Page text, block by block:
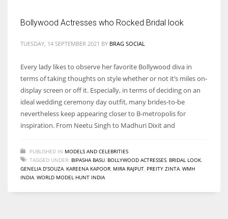
Bollywood Actresses who Rocked Bridal look
TUESDAY, 14 SEPTEMBER 2021 BY BRAG SOCIAL
Every lady likes to observe her favorite Bollywood diva in
terms of taking thoughts on style whether or not it’s miles on-
display screen or off it. Especially, in terms of deciding on an
ideal wedding ceremony day outfit, many brides-to-be
nevertheless keep appearing closer to B-metropolis for
inspiration. From Neetu Singh to Madhuri Dixit and
PUBLISHED IN MODELS AND CELEBRITIES
TAGGED UNDER: BIPASHA BASU BOLLYWOOD ACTRESSES BRIDAL LOOK
GENELIA D’SOUZA KAREENA KAPOOR MIRA RAJPUT PREITY ZINTA WMH
INDIA WORLD MODEL HUNT INDIA